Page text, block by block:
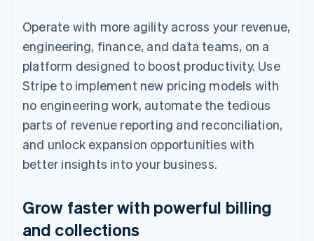
Operate with more agility across your revenue,
engineering, finance, and data teams, on a
platform designed to boost productivity. Use
Stripe to implement new pricing models with
no engineering work, automate the tedious
parts of revenue reporting and reconciliation,
and unlock expansion opportunities with
better insights into your business.
Grow faster with powerful billing
and collections